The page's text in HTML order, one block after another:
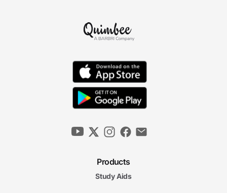
Products
Study Aids